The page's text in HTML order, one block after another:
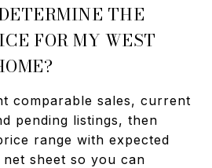
THE
FOR MY WEST
comparable sales, current
pending listings, then
range with expected
net sheet so you can